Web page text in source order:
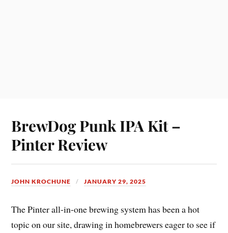
BrewDog Punk IPA Kit –
Pinter Review
JOHN KROCHUNE JANUARY 29, 2025
The Pinter all-in-one brewing system has been a hot
topic on our site, drawing in homebrewers eager to see if